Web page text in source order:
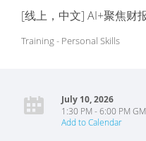
[线上，中文] AI+聚焦财
Training - Personal Skills
July 10, 2026
1:30 PM - 6:00 PM
Add to Calendar